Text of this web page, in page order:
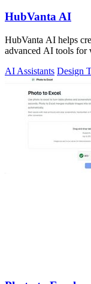
HubVanta AI
HubVanta AI helps
advanced AI tools for
AI Assistants Design